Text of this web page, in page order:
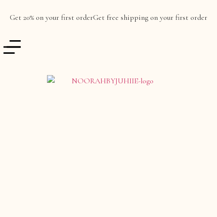
Get 20% on your first orderGet free shipping on your first order